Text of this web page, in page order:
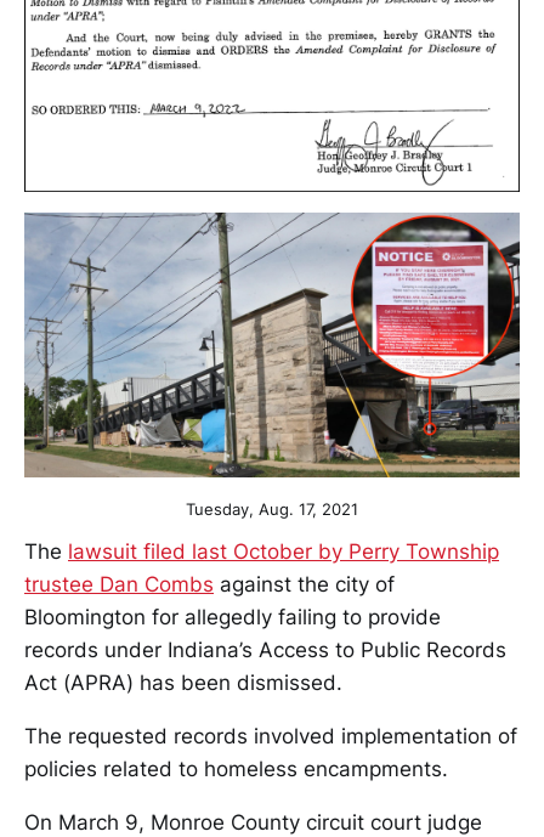
Tuesday, Aug. 17, 2021
The lawsuit filed last October by Perry Township
trustee Dan Combs against the city of
Bloomington for allegedly failing to provide
records under Indiana’s Access to Public Records
Act (APRA) has been dismissed.
The requested records involved implementation of
policies related to homeless encampments.
On March 9, Monroe County circuit court judge